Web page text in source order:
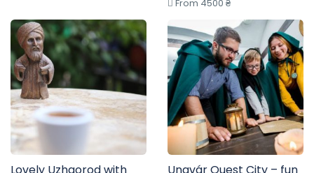
From 4500 ₴